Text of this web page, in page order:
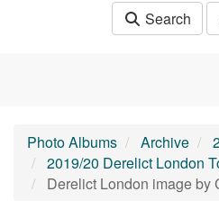
Search
Photo Albums Archive
2019/20 Derelict London
Derelict London image by